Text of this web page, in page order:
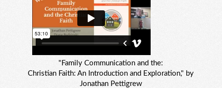
"Family Communication and the:
Christian Faith: An Introduction and Exploration," by
Jonathan Pettigrew